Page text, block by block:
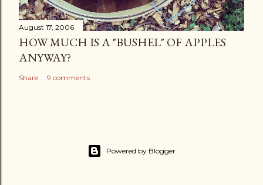
August 17, 2006
HOW MUCH IS A "BUSHEL" OF APPLES
ANYWAY?
Share 9 comments
Powered by Blogger